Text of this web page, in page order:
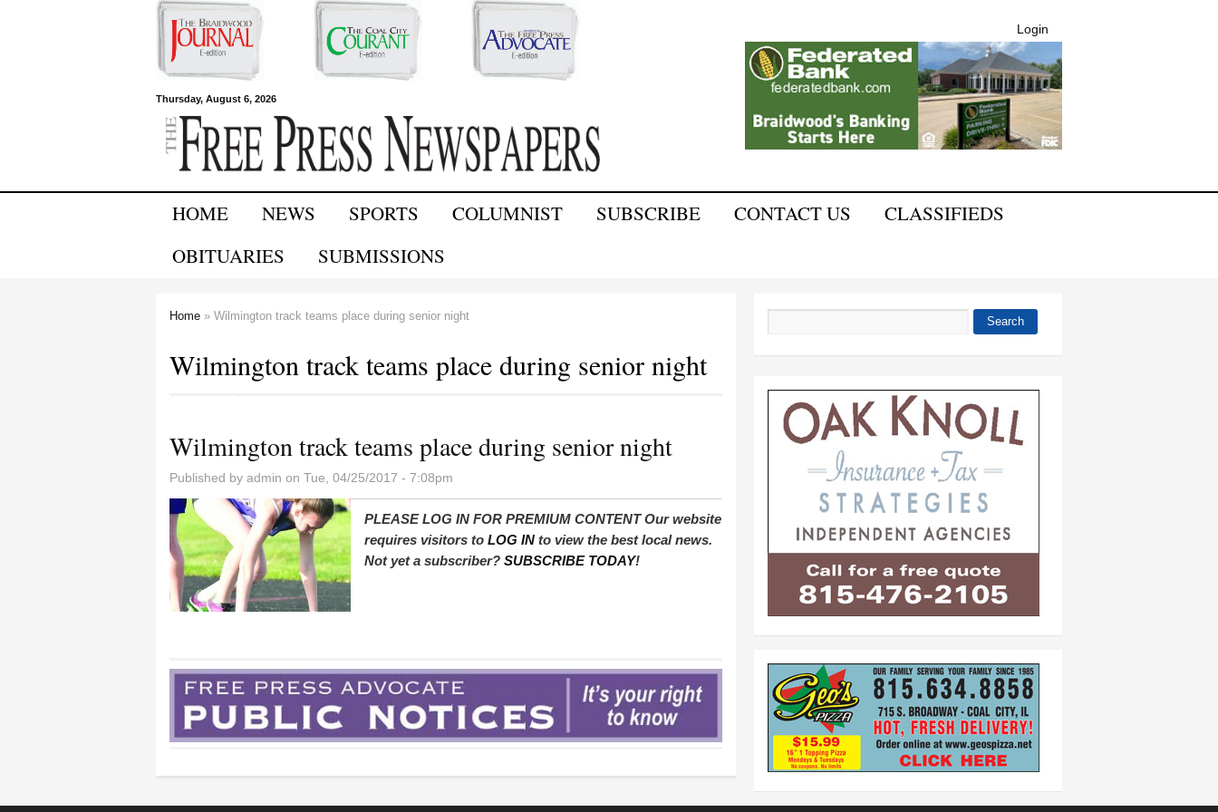
Skip to
main
content
Thursday, August 6, 2026
Free Press
Newspapers
Login
HOME NEWS SPORTS COLUMNIST SUBSCRIBE CONTACT US
CLASSIFIEDS
OBITUARIES
SUBMISSIONS
Home » Wilmington track teams place during senior night
Wilmington track teams place during senior night
Wilmington track teams place during senior night
Published by admin on Tue, 04/25/2017 - 7:08pm
PLEASE LOG IN FOR PREMIUM CONTENT Our website
requires visitors to LOG IN to view the best local news.
Not yet a subscriber? SUBSCRIBE TODAY!
Search